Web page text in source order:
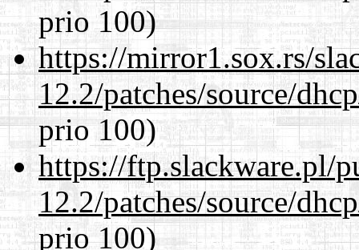
prio 100)
https://mirror1.sox.rs/
12.2/patches/source/
prio 100)
https://ftp.slackware.pl/
12.2/patches/source/
prio 100)